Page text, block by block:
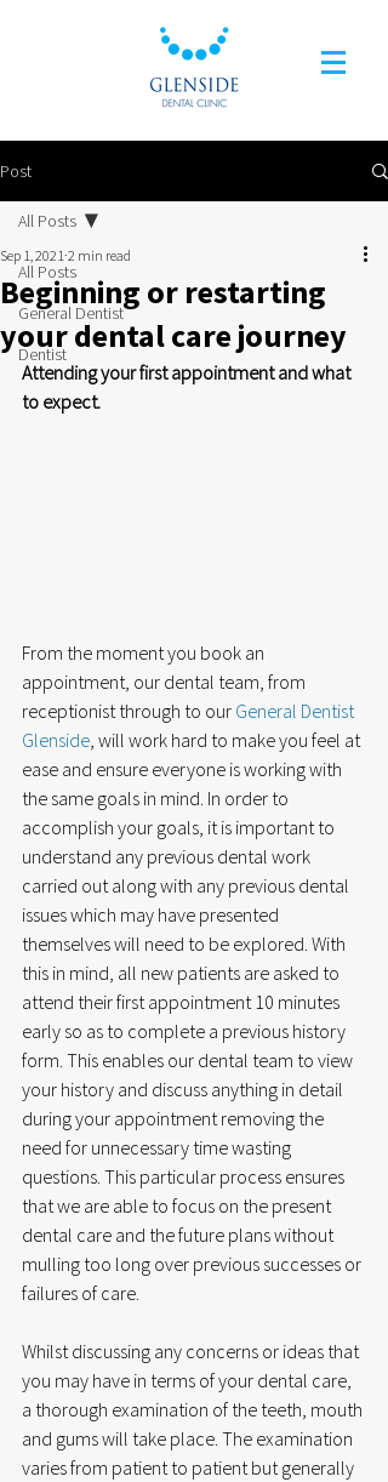
Post
All Posts
General Dentist
Dentist
All Posts
Beginning or restarting
your dental care journey
Sep 1, 2021 2 min read
Attending your first appointment and what
to expect.
From the moment you book an
appointment, our dental team, from
receptionist through to our General Dentist
Glenside , will work hard to make you feel at
ease and ensure everyone is working with
the same goals in mind. In order to
accomplish your goals, it is important to
understand any previous dental work
carried out along with any previous dental
issues which may have presented
themselves will need to be explored. With
this in mind, all new patients are asked to
attend their first appointment 10 minutes
early so as to complete a previous history
form. This enables our dental team to view
your history and discuss anything in detail
during your appointment removing the
need for unnecessary time wasting
questions. This particular process ensures
that we are able to focus on the present
dental care and the future plans without
mulling too long over previous successes or
failures of care.
Whilst discussing any concerns or ideas that
you may have in terms of your dental care,
a thorough examination of the teeth, mouth
and gums will take place. The examination
varies from patient to patient but generally